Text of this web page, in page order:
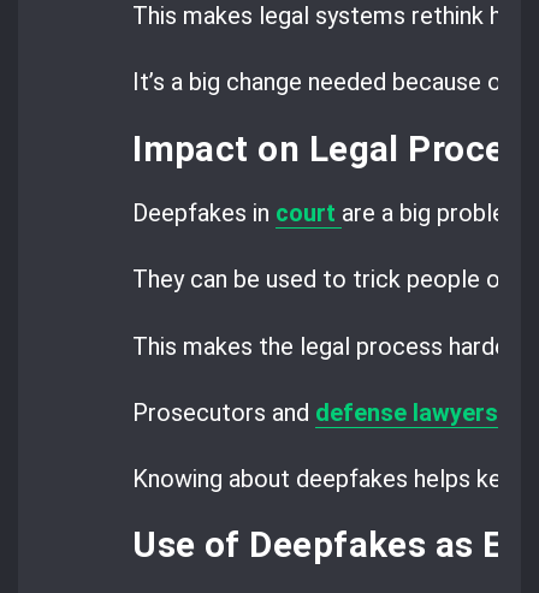
This makes legal systems rethink
It’s a big change needed because of
Impact on Legal
Deepfakes in court are a big problem
They can be used to trick people or
This makes the legal process harder.
Prosecutors and defense lawyers
Knowing about deepfakes helps keep
Use of Deepfakes as